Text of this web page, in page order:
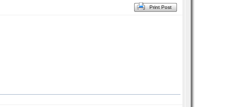
Print Post